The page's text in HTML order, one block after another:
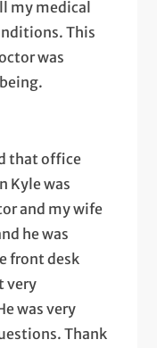
my medical
This
was
that office
Kyle was
and my wife
he was
front desk
very
was very
Thank